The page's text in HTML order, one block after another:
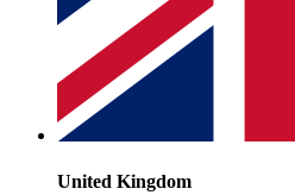
United Kingdom